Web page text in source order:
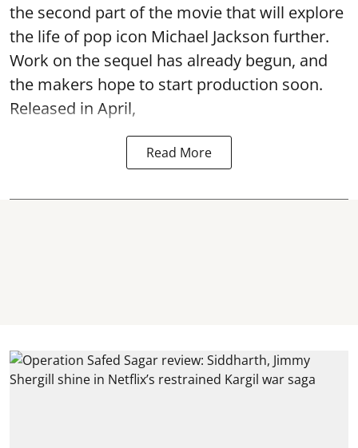
the second part of the movie that will explore
the life of pop icon Michael Jackson further.
Work on the sequel has already begun, and
the makers hope to start production soon.
Released in April,
Read More